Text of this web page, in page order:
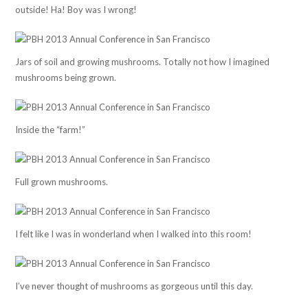
outside! Ha! Boy was I wrong!
Jars of soil and growing mushrooms. Totally not how I imagined
mushrooms being grown.
Inside the “farm!”
Full grown mushrooms.
I felt like I was in wonderland when I walked into this room!
I’ve never thought of mushrooms as gorgeous until this day.